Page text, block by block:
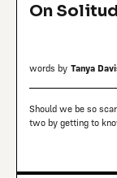
On
words by Tanya
Should we be so
two by getting to